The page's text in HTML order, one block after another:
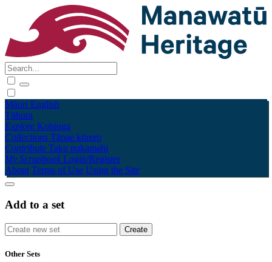
Māori English
Tūhura
Explore Kohinga
Collections Tāpae kōrero
Contribute Taku pukamahi
My Scrapbook Login/Register
About Terms of Use Using the Site
Add to a set
Other Sets